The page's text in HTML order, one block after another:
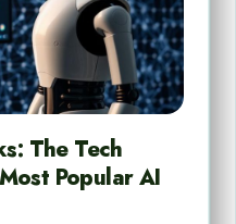
The Tech
Popular AI